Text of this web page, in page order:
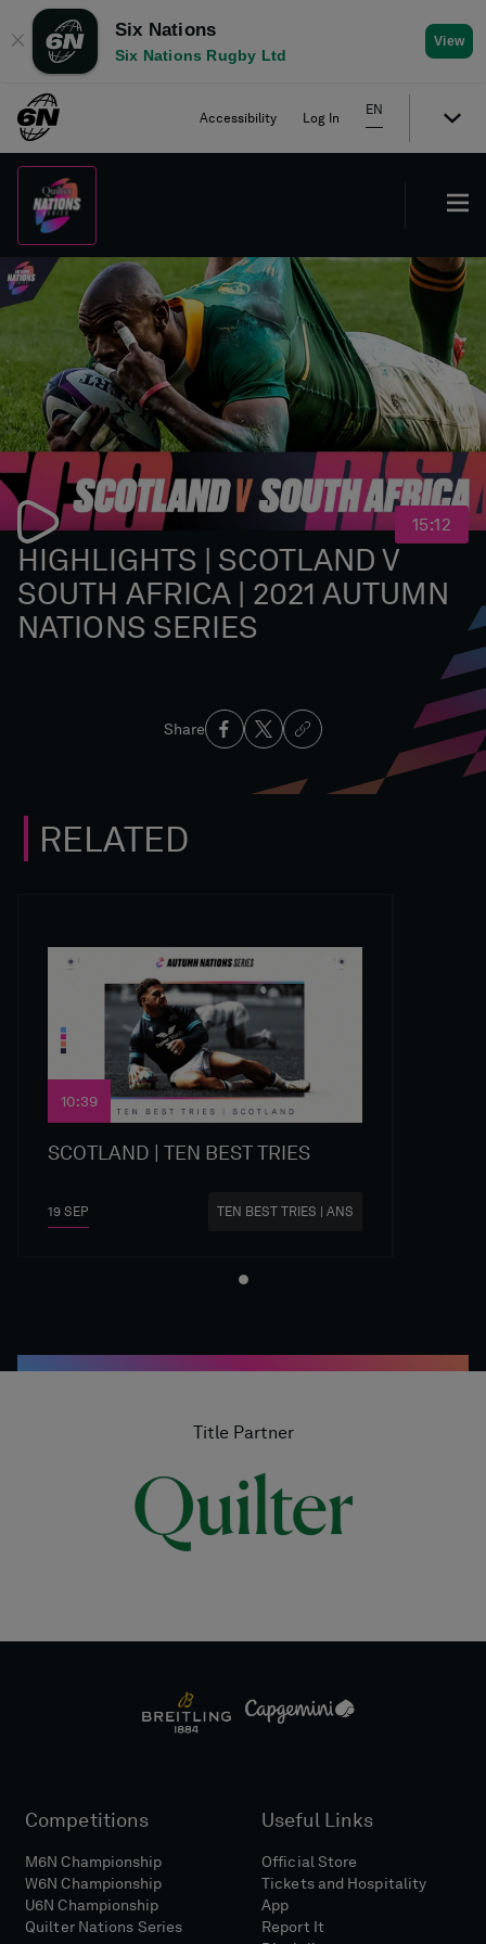
✕
Six Nations
Six Nations Rugby Ltd
View
Accessibility Log In
EN
15:12
HIGHLIGHTS | SCOTLAND V
SOUTH AFRICA | 2021 AUTUMN
NATIONS SERIES
Share
RELATED
10:39
SCOTLAND | TEN BEST TRIES
19 SEP TEN BEST TRIES | ANS
Title Partner
Competitions
M6N Championship
W6N Championship
U6N Championship
Quilter Nations Series
Useful Links
Official Store
Tickets and Hospitality
App
Report It